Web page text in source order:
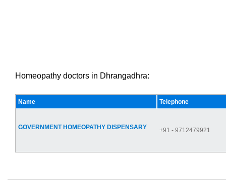
Homeopathy doctors in Dhrangadhra:
Name Telephone
GOVERNMENT HOMEOPATHY DISPENSARY +91 - 9712479921